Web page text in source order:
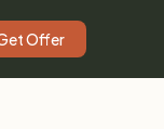
Offer